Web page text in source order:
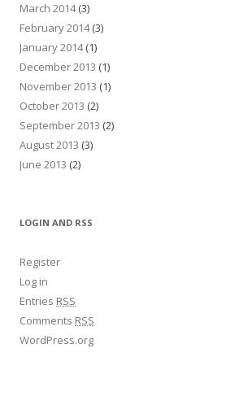
March 2014(3)
February 2014(3)
January 2014(1)
December 2013 (1)
November 2013 (1)
October 2013 (2)
September 2013 (2)
August 2013 (3)
June 2013 (2)
LOGIN AND RSS
Register
Log in
Entries RSS
Comments RSS
WordPress.org